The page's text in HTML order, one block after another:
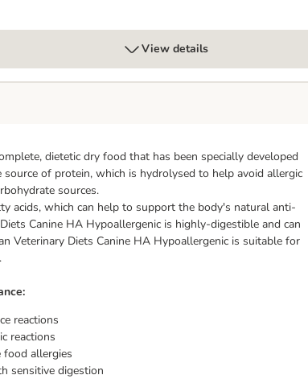
View details
dietetic dry food that has been specially developed
of protein, which is hydrolysed to help avoid allergic
sources.
acids, which can help to support the body's natural anti-
Canine HA Hypoallergenic is highly-digestible and can
Veterinary Diets Canine HA Hypoallergenic is suitable for
reactions
reactions
food allergies
sensitive digestion